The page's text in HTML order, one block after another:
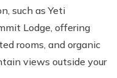
such as Yeti
Lodge, offering
rooms, and organic
views outside your